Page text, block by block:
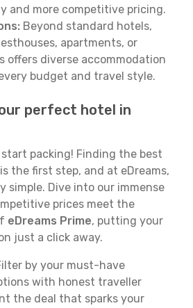
and more competitive pricing.
Beyond standard hotels,
apartments, or
offers diverse accommodation
budget and travel style.
perfect hotel in
packing! Finding the best
the first step, and at eDreams,
simple. Dive into our immense
prices meet the
eDreams Prime, putting your
just a click away.
by your must-have
with honest traveller
the deal that sparks your